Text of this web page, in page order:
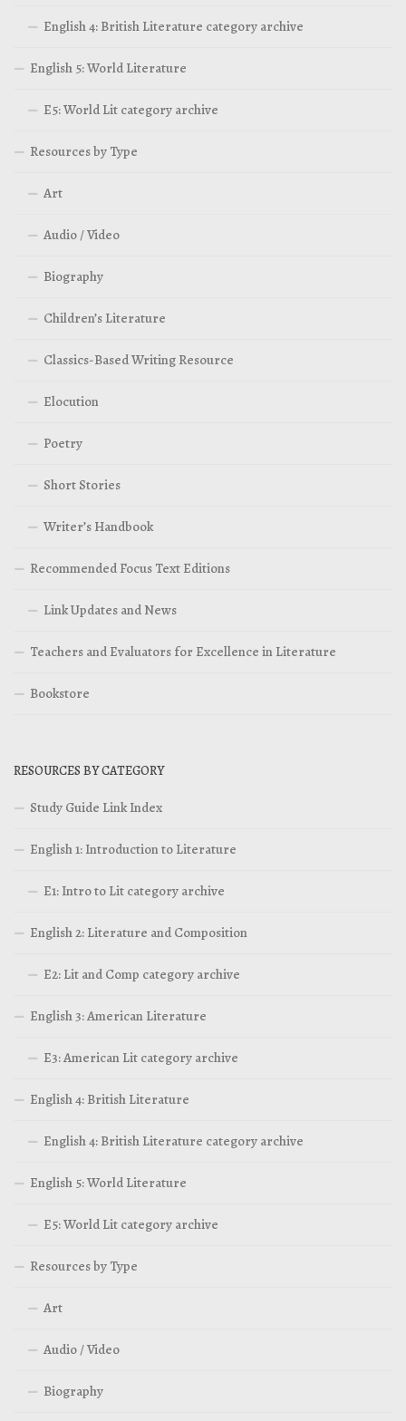
English 4: British Literature category archive
English 5: World Literature
E5: World Lit category archive
Resources by Type
Art
Audio / Video
Biography
Children’s Literature
Classics-Based Writing Resource
Elocution
Poetry
Short Stories
Writer’s Handbook
Recommended Focus Text Editions
Link Updates and News
Teachers and Evaluators for Excellence in Literature
Bookstore
RESOURCES BY CATEGORY
Study Guide Link Index
English 1: Introduction to Literature
E1: Intro to Lit category archive
English 2: Literature and Composition
E2: Lit and Comp category archive
English 3: American Literature
E3: American Lit category archive
English 4: British Literature
English 4: British Literature category archive
English 5: World Literature
E5: World Lit category archive
Resources by Type
Art
Audio / Video
Biography